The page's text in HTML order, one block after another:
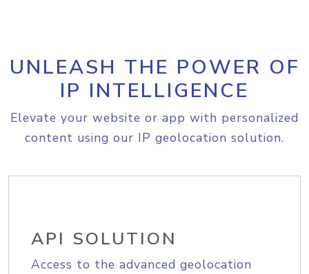
UNLEASH THE POWER OF
IP INTELLIGENCE
Elevate your website or app with personalized
content using our IP geolocation solution.
API SOLUTION
Access to the advanced geolocation